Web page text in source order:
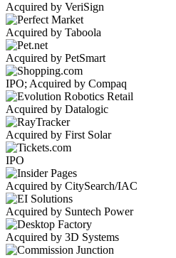
Acquired by VeriSign
Acquired by Taboola
Acquired by PetSmart
IPO; Acquired by Compaq
Acquired by Datalogic
Acquired by First Solar
IPO
Acquired by CitySearch/IAC
Acquired by Suntech Power
Acquired by 3D Systems